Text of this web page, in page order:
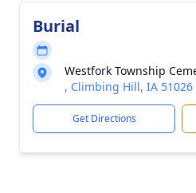
Burial
Westfork Township
, Climbing Hill, IA 51026
Get Directions